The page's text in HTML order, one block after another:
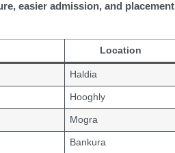
easier admission, and placement
Location
Haldia
Hooghly
Mogra
Bankura